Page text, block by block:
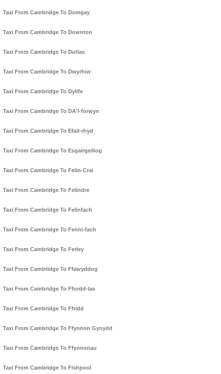
Taxi From Cambridge To Domgay
Taxi From Cambridge To Downton
Taxi From Cambridge To Dutlas
Taxi From Cambridge To Dwyrhiw
Taxi From Cambridge To Dylife
Taxi From Cambridge To DA'l-forwyn
Taxi From Cambridge To Efail-rhyd
Taxi From Cambridge To Esgairgeiliog
Taxi From Cambridge To Felin-Crai
Taxi From Cambridge To Felindre
Taxi From Cambridge To Felinfach
Taxi From Cambridge To Fenni-fach
Taxi From Cambridge To Ferley
Taxi From Cambridge To Ffawyddog
Taxi From Cambridge To Ffordd-las
Taxi From Cambridge To Ffridd
Taxi From Cambridge To Ffynnon Gynydd
Taxi From Cambridge To Ffynnonau
Taxi From Cambridge To Fishpool